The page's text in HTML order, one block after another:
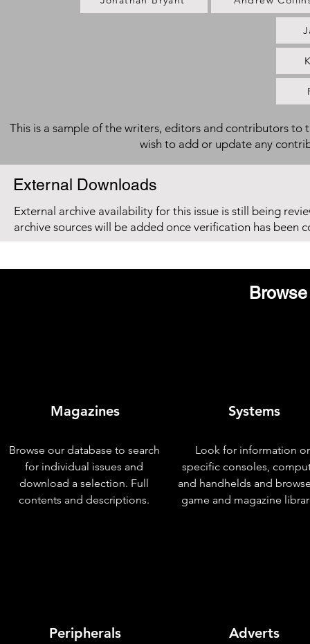
This is a sample of the writers, editors and contributors to
wish to add or update any
External Downloads
External archive availability for this issue is still being
archive sources will be added once verification has been
Magazines
Browse our database to search
for individual issues and
download a selection. Full
contents and descriptions.
Peripherals
Systems
Look for information
specific consoles,
and handhelds and
game and magazine
Adverts